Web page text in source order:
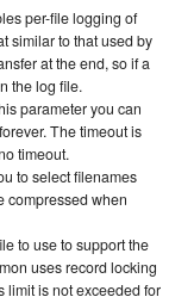
per-file logging of
similar to that used by
at the end, so if a
the log file.
parameter you can
The timeout is
timeout.
to select filenames
compressed when
to use to support the
uses record locking
limit is not exceeded for